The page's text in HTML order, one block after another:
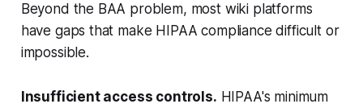
Beyond the BAA problem, most wiki platforms
have gaps that make HIPAA compliance difficult or
impossible.
Insufficient access controls. HIPAA's minimum